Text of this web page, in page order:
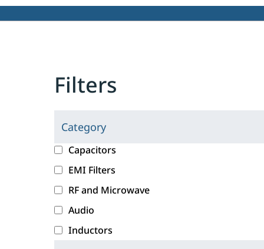
Filters
Category
C
l
i
c
k
i
g
c
a
e
g
o
r
Capacitors
EMI Filters
RF and Microwave
Audio
Inductors